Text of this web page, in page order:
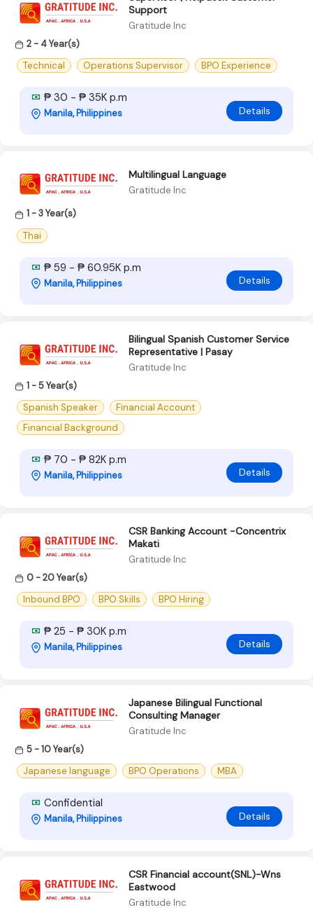
Support
Gratitude Inc
2 - 4 Year(s)
Technical
Operations Supervisor BPO Experience
₱ 30 - ₱ 35K p.m
Manila, Philippines Details
Multilingual Language
Gratitude Inc
1 - 3 Year(s)
Thai
₱ 59 - ₱ 60.95K p.m
Manila, Philippines Details
Bilingual Spanish Customer Service
Representative | Pasay
Gratitude Inc
1 - 5 Year(s)
Spanish Speaker
Financial Account
Financial Background
₱ 70 - ₱ 82K p.m
Manila, Philippines Details
CSR Banking Account -Concentrix
Makati
Gratitude Inc
0 - 20 Year(s)
Inbound BPO
BPO Skills BPO Hiring
₱ 25 - ₱ 30K p.m
Manila, Philippines Details
Japanese Bilingual Functional
Consulting Manager
Gratitude Inc
5 - 10 Year(s)
Japanese language
BPO Operations MBA
Confidential
Manila, Philippines Details
CSR Financial account(SNL)-Wns
Eastwood
Gratitude Inc